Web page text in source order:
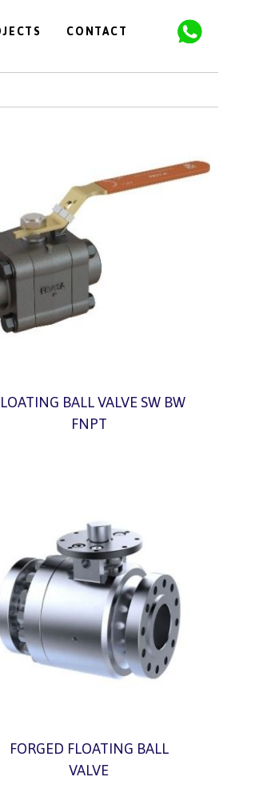
CONTACT
BALL VALVE SW BW
FNPT
FORGED FLOATING BALL
VALVE